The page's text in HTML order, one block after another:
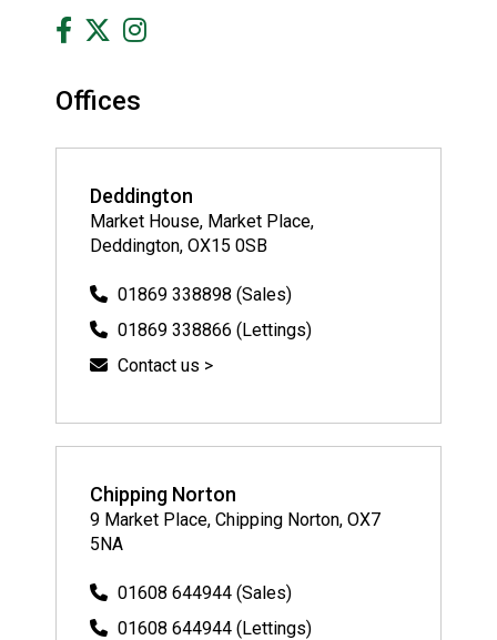
Offices
Deddington
Market House, Market Place,
Deddington, OX15 0SB
01869 338898 (Sales)
01869 338866 (Lettings)
Contact us >
Chipping Norton
9 Market Place, Chipping Norton, OX7
5NA
01608 644944 (Sales)
01608 644944 (Lettings)